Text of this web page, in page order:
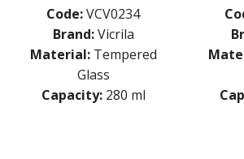
WASHWARE & TROLLEYS
NEW PRODUCTS
Code:VCV0234
Brand: Vicrila
Material: Tempered
Glass
Capacity: 280 ml